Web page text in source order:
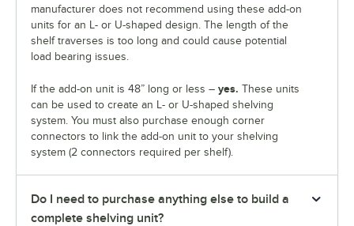
manufacturer does not recommend using these add-on
units for an L- or U-shaped design. The length of the
shelf traverses is too long and could cause potential
load bearing issues.
If the add-on unit is 48” long or less – yes. These units
can be used to create an L- or U-shaped shelving
system. You must also purchase enough corner
connectors to link the add-on unit to your shelving
system (2 connectors required per shelf).
Do I need to purchase anything else to build a
complete shelving unit?